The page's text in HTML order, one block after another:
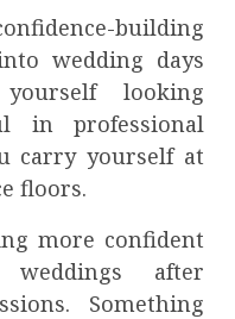
building
wedding days
looking
in professional
carry yourself at
floors.
more confident
after
Something